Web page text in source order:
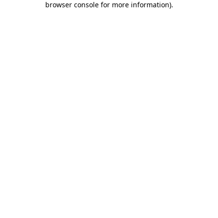
browser console for more information).